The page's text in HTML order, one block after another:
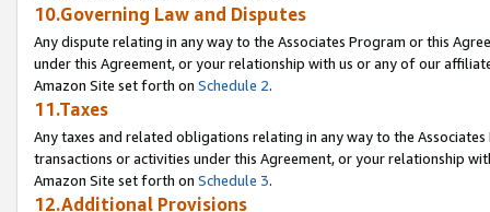
10.Governing Law and Disputes
Any dispute relating in any way to the Associates Program or this
under this Agreement, or your relationship with us or any of our
Amazon Site set forth on Schedule 2.
11.Taxes
Any taxes and related obligations relating in any way to the
transactions or activities under this Agreement, or your relationship
Amazon Site set forth on Schedule 3.
12.Additional Provisions